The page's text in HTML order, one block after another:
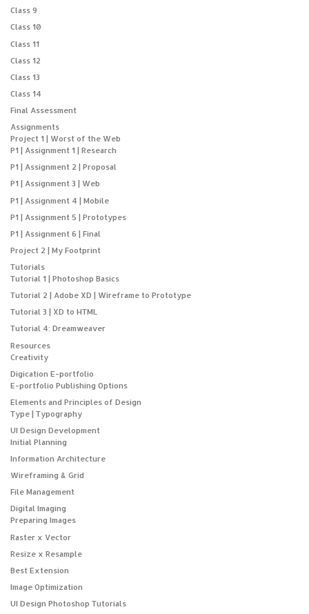
Class 9
Class 10
Class 11
Class 12
Class 13
Class 14
Final Assessment
Assignments
Project 1 | Worst of the Web
P1 | Assignment 1 | Research
P1 | Assignment 2 | Proposal
P1 | Assignment 3 | Web
P1 | Assignment 4 | Mobile
P1 | Assignment 5 | Prototypes
P1 | Assignment 6 | Final
Project 2 | My Footprint
Tutorials
Tutorial 1 | Photoshop Basics
Tutorial 2 | Adobe XD | Wireframe to Prototype
Tutorial 3 | XD to HTML
Tutorial 4: Dreamweaver
Resources
Creativity
Digication E-portfolio
E-portfolio Publishing Options
Elements and Principles of Design
Type | Typography
UI Design Development
Initial Planning
Information Architecture
Wireframing & Grid
File Management
Digital Imaging
Preparing Images
Raster x Vector
Resize x Resample
Best Extension
Image Optimization
UI Design Photoshop Tutorials